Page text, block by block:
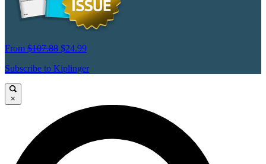
From $107.88 $24.99
Subscribe to Kiplinger
×